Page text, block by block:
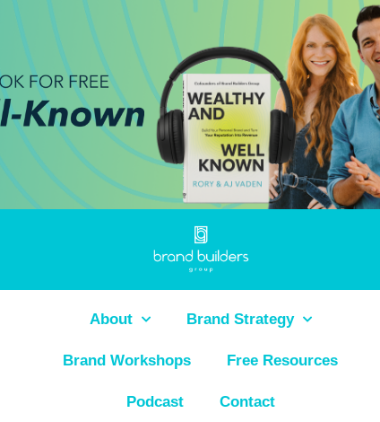
About Brand Strategy
Brand Workshops Free Resources
Podcast Contact